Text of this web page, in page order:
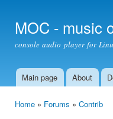
MOC - music
console audio player for
Main menu
Main page About
Home » Forums » Contrib